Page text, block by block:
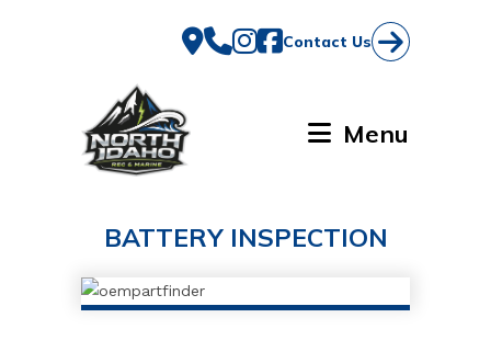
Contact Us
Menu
BATTERY INSPECTION